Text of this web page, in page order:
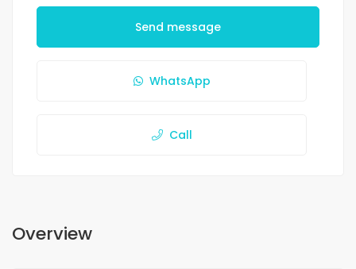
Send message
WhatsApp
Call
Overview